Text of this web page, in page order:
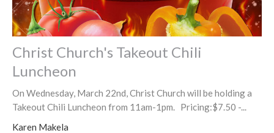
Christ Church's Takeout Chili
Luncheon
On Wednesday, March 22nd, Christ Church will be holding a
Takeout Chili Luncheon from 11am-1pm. Pricing:$7.50 -...
Karen Makela